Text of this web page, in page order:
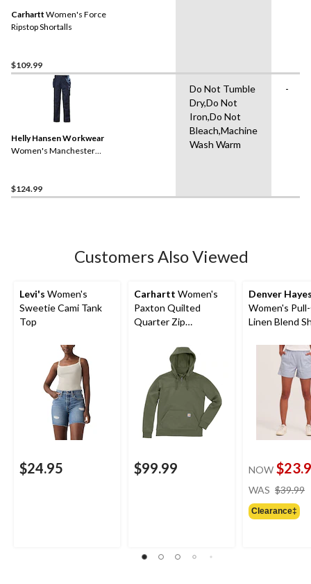
Carhartt Women's Force
Ripstop Shortalls
$109.99
Helly Hansen Workwear
Women's Manchester
$124.99
Do Not Tumble
Dry,Do Not
Iron,Do Not
Bleach,Machine
Wash Warm
-
Customers Also Viewed
Levi's Women's
Sweetie Cami Tank
Top
$24.95
Carhartt Women's
Paxton Quilted
Quarter Zip
$99.99
Denver
Women's
Linen Blend
NOW
WAS $39.99
Clearance‡